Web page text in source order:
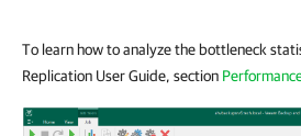
To learn how to analyze the bottleneck
Replication User Guide, section